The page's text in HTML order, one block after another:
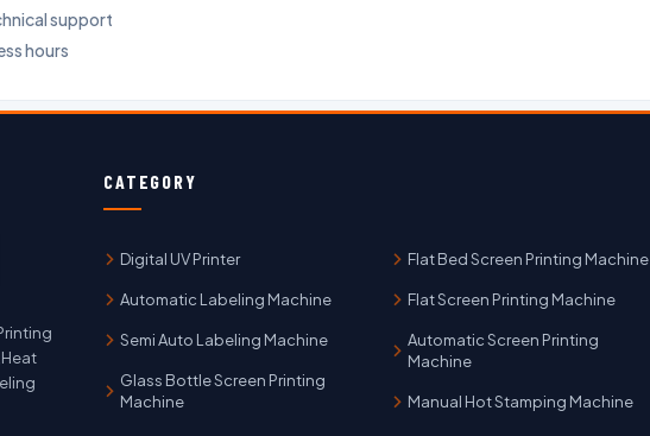
support
hours
CATEGORY
Digital UV Printer
Automatic Labeling Machine
Semi Auto Labeling Machine
Glass Bottle Screen Printing
Machine
Flat Bed Screen Printing Machine
Flat Screen Printing Machine
Automatic Screen Printing
Machine
Manual Hot Stamping Machine